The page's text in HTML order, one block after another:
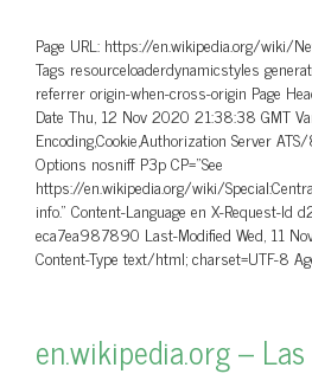
Page URL: https://en.wikipedia.org/wiki/
Tags resourceloaderdynamicstyles
referrer origin-when-cross-origin Page
Date Thu, 12 Nov 2020 21:38:38 GMT
Encoding,Cookie,Authorization Server
Options nosniff P3p CP=”See
https://en.wikipedia.org/wiki/
info.” Content-Language en X-Request-
eca7ea987890 Last-Modified Wed, 11
Content-Type text/html; charset=UTF-8
en.wikipedia.org –